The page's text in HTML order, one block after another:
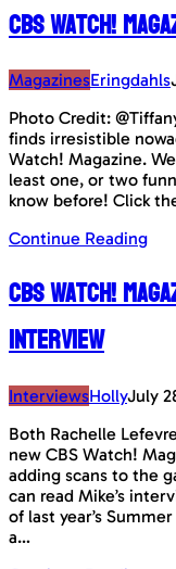
CBS Watch!
MagazinesEringdahls
Photo Credit:
finds irresistible
Watch! Magazine.
least one, or two
know before! Click
Continue Reading
CBS Watch!
Interview
InterviewsHollyJuly
Both Rachelle
new CBS Watch!
adding scans to the
can read Mike’s
of last year’s
a…